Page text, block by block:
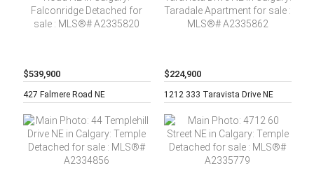
$539,900
427 Falmere Road NE
baths,
$224,900
1212 333 Taravista Drive NE
2 beds,
baths,